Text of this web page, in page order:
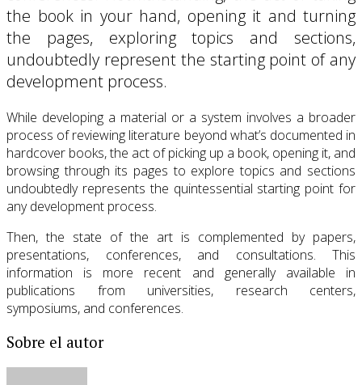
the book in your hand, opening it and turning
the pages, exploring topics and sections,
undoubtedly represent the starting point of any
development process.
While developing a material or a system involves a broader
process of reviewing literature beyond what’s documented in
hardcover books, the act of picking up a book, opening it, and
browsing through its pages to explore topics and sections
undoubtedly represents the quintessential starting point for
any development process.
Then, the state of the art is complemented by papers,
presentations, conferences, and consultations. This
information is more recent and generally available in
publications from universities, research centers,
symposiums, and conferences.
Sobre el autor